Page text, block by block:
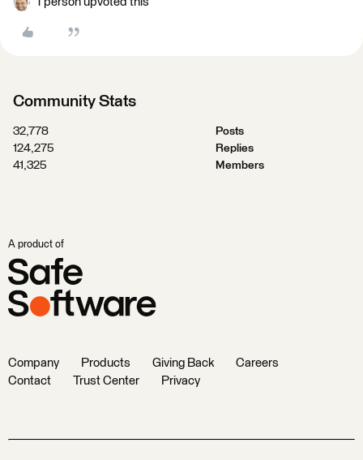
Community Stats
32,778
Posts
124,275
Replies
41,325
Members
A product of
Company Products Giving Back
Careers
Contact
Trust Center Privacy